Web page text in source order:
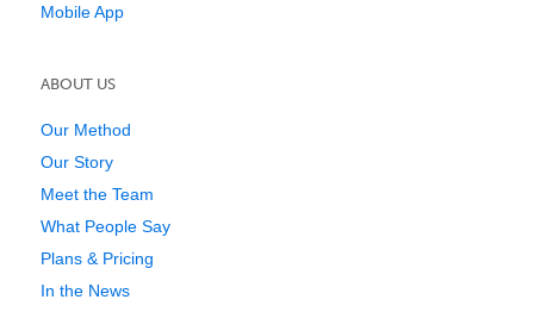
Mobile App
ABOUT US
Our Method
Our Story
Meet the Team
What People Say
Plans & Pricing
In the News